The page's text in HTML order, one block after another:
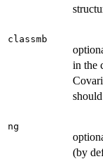
classmb
in the
ng
(by